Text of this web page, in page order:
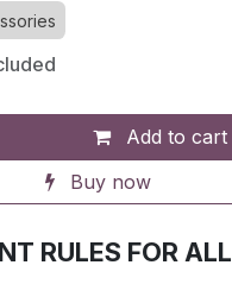
Add to cart
Buy now
RULES FOR ALL